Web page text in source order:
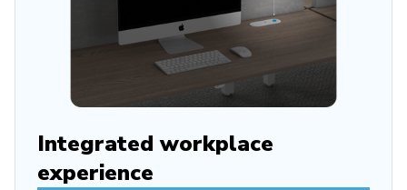
Integrated workplace
experience